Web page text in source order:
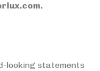
.
looking statements